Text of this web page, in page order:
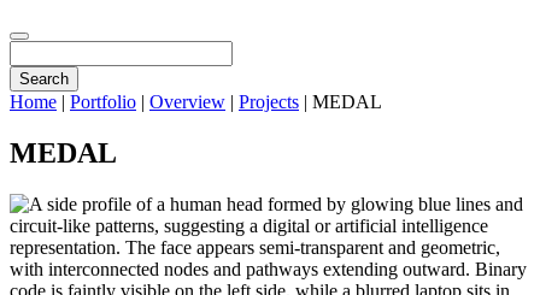
Search
Home | Portfolio | Overview | Projects | MEDAL
MEDAL